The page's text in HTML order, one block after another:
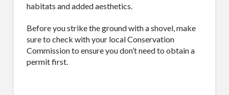
habitats and added aesthetics.
Before you strike the ground with a shovel, make
sure to check with your local Conservation
Commission to ensure you don’t need to obtain a
permit first.